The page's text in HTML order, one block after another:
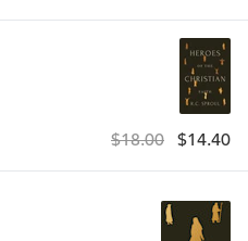
$18.00 $14.40